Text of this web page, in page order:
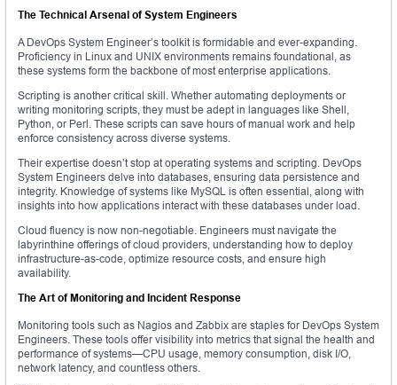
The Technical Arsenal of System Engineers
A DevOps System Engineer’s toolkit is formidable and ever-expanding.
Proficiency in Linux and UNIX environments remains foundational, as
these systems form the backbone of most enterprise applications.
Scripting is another critical skill. Whether automating deployments or
writing monitoring scripts, they must be adept in languages like Shell,
Python, or Perl. These scripts can save hours of manual work and help
enforce consistency across diverse systems.
Their expertise doesn’t stop at operating systems and scripting. DevOps
System Engineers delve into databases, ensuring data persistence and
integrity. Knowledge of systems like MySQL is often essential, along with
insights into how applications interact with these databases under load.
Cloud fluency is now non-negotiable. Engineers must navigate the
labyrinthine offerings of cloud providers, understanding how to deploy
infrastructure-as-code, optimize resource costs, and ensure high
availability.
The Art of Monitoring and Incident Response
Monitoring tools such as Nagios and Zabbix are staples for DevOps System
Engineers. These tools offer visibility into metrics that signal the health and
performance of systems—CPU usage, memory consumption, disk I/O,
network latency, and countless others.